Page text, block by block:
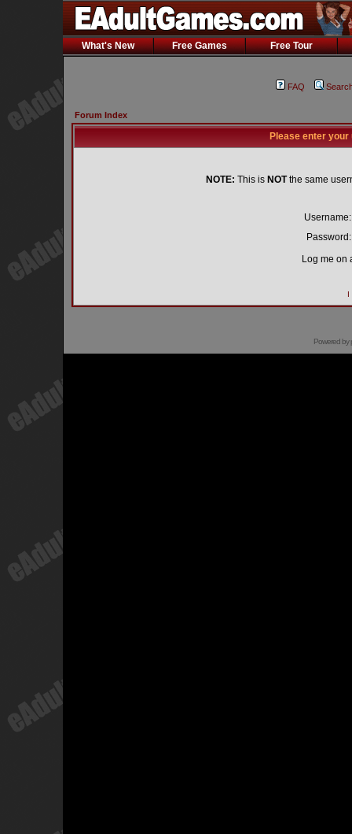
What's New Free Games Free Tour
FAQ
Forum Index
Please enter
NOTE: This is NOTthe same
Username:
Password:
Log me on
I
Powered by